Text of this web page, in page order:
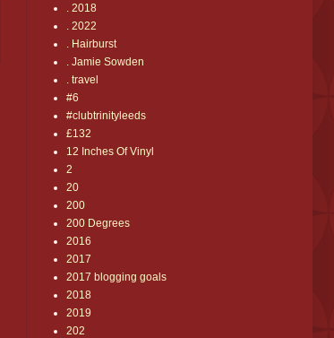
. 2018
. 2022
. Hairburst
. Jamie Sowden
. travel
#6
#clubtrinityleeds
£132
12 Inches Of Vinyl
2
20
200
200 Degrees
2016
2017
2017 blogging goals
2018
2019
202